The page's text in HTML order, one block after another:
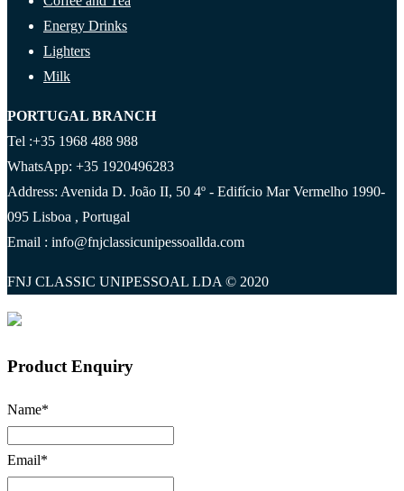
Energy Drinks
Lighters
Milk
PORTUGAL BRANCH
Tel :+35 1968 488 988
WhatsApp: +35 1920496283
Address: Avenida D. João II, 50 4º - Edifício Mar Vermelho 1990-
095 Lisboa , Portugal
Email : info@fnjclassicunipessoallda.com
FNJ CLASSIC UNIPESSOAL LDA © 2020
Product Enquiry
Name*
Email*